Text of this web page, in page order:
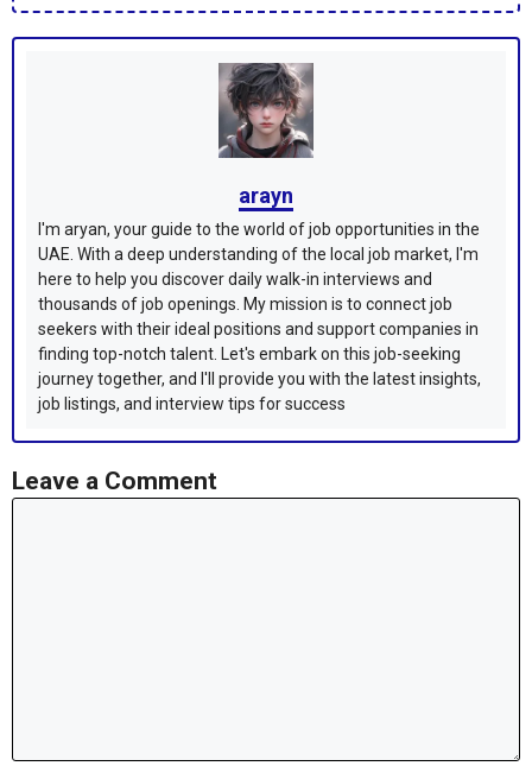
arayn
I'm aryan, your guide to the world of job opportunities in the
UAE. With a deep understanding of the local job market, I'm
here to help you discover daily walk-in interviews and
thousands of job openings. My mission is to connect job
seekers with their ideal positions and support companies in
finding top-notch talent. Let's embark on this job-seeking
journey together, and I'll provide you with the latest insights,
job listings, and interview tips for success
Leave a Comment